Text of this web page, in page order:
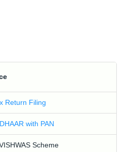
Return Filing
with PAN
Scheme